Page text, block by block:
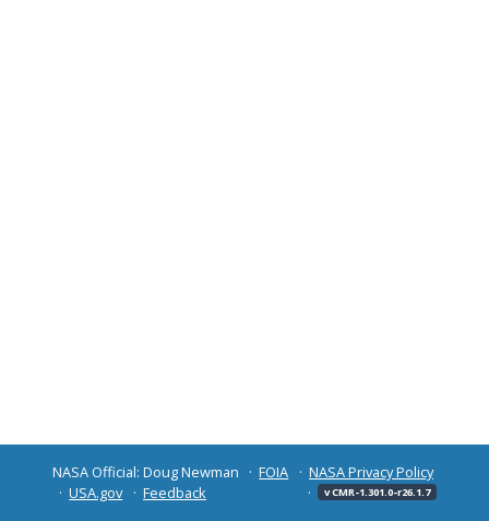
NASA Official: Doug Newman FOIA
NASA Privacy Policy
USA.gov
Feedback v CMR-1.301.0-r26.1.7